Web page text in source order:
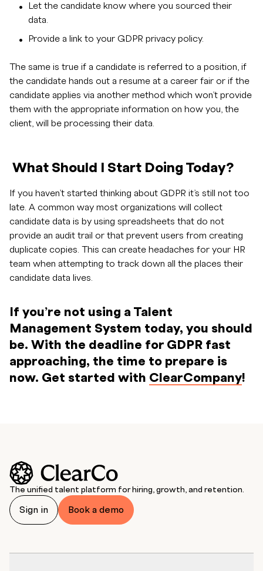
Let the candidate know where you sourced their
data.
Provide a link to your GDPR privacy policy.
The same is true if a candidate is referred to a position, if
the candidate hands out a resume at a career fair or if the
candidate applies via another method which won’t provide
them with the appropriate information on how you, the
client, will be processing their data.
What Should I Start Doing Today?
If you haven’t started thinking about GDPR it’s still not too
late. A common way most organizations will collect
candidate data is by using spreadsheets that do not
provide an audit trail or that prevent users from creating
duplicate copies. This can create headaches for your HR
team when attempting to track down all the places their
candidate data lives.
If you’re not using a Talent
Management System today, you should
be. With the deadline for GDPR fast
approaching, the time to prepare is
now. Get started with ClearCompany!
The unified talent platform for hiring, growth, and retention.
Sign in Book a demo